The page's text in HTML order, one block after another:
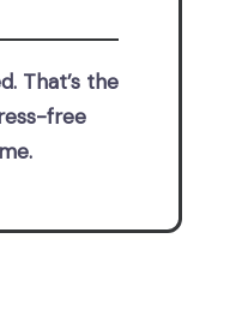
That’s the
free